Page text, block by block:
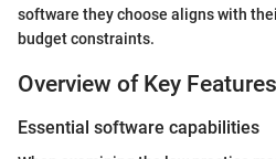
software they choose aligns with
budget constraints.
Overview of Key Features
Essential software capabilities